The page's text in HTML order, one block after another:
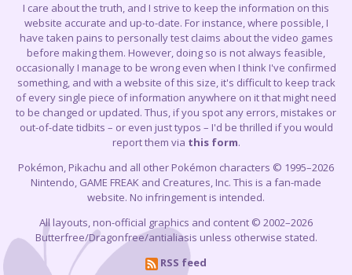
I care about the truth, and I strive to keep the information on this
website accurate and up-to-date. For instance, where possible, I
have taken pains to personally test claims about the video games
before making them. However, doing so is not always feasible,
occasionally I manage to be wrong even when I think I've confirmed
something, and with a website of this size, it's difficult to keep track
of every single piece of information anywhere on it that might need
to be changed or updated. Thus, if you spot any errors, mistakes or
out-of-date tidbits – or even just typos – I'd be thrilled if you would
report them via this form.
Pokémon, Pikachu and all other Pokémon characters © 1995–2026
Nintendo, GAME FREAK and Creatures, Inc. This is a fan-made
website. No infringement is intended.
All layouts, non-official graphics and content © 2002–2026
Butterfree/Dragonfree/antialiasis unless otherwise stated.
RSS feed